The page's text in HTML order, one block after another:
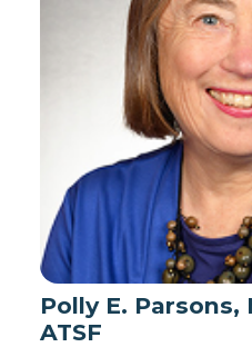
Polly E. Parsons,
ATSF